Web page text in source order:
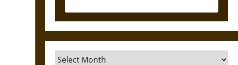
Archives